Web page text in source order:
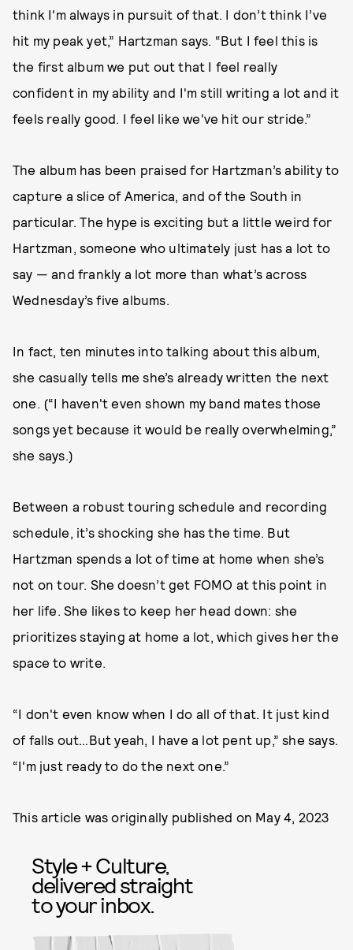
think I'm always in pursuit of that. I don’t think I’ve
hit my peak yet,” Hartzman says. “But I feel this is
the first album we put out that I feel really
confident in my ability and I'm still writing a lot and it
feels really good. I feel like we've hit our stride.”
The album has been praised for Hartzman’s ability to
capture a slice of America, and of the South in
particular. The hype is exciting but a little weird for
Hartzman, someone who ultimately just has a lot to
say — and frankly a lot more than what’s across
Wednesday’s five albums.
In fact, ten minutes into talking about this album,
she casually tells me she’s already written the next
one. (“I haven't even shown my band mates those
songs yet because it would be really overwhelming,”
she says.)
Between a robust touring schedule and recording
schedule, it’s shocking she has the time. But
Hartzman spends a lot of time at home when she’s
not on tour. She doesn’t get FOMO at this point in
her life. She likes to keep her head down: she
prioritizes staying at home a lot, which gives her the
space to write.
“I don't even know when I do all of that. It just kind
of falls out…But yeah, I have a lot pent up,” she says.
“I'm just ready to do the next one.”
This article was originally published on May 4, 2023
Style + Culture,
delivered straight
to your inbox.